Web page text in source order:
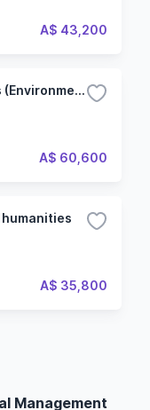
A$ 43,200
Bachelor of Engineering Honours (Environmental Engineering)
A$ 60,600
A$ 35,800
Management